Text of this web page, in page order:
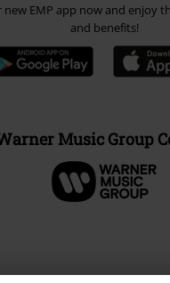
EMP app now and enjoy
and benefits!
Music Group